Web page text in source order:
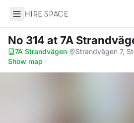
Hire Space
No 314 at 7A
7A Strandvägen· Strandvägen 7,
Show map